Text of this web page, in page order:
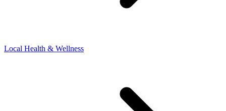
Local Health & Wellness